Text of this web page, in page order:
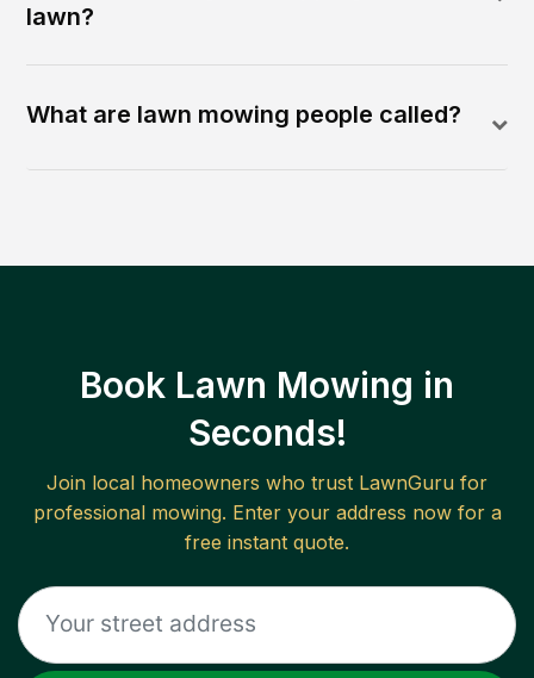
lawn?
What are lawn mowing people called?
Book Lawn Mowing in
Seconds!
Join local homeowners who trust LawnGuru for
professional mowing. Enter your address now for a
free instant quote.